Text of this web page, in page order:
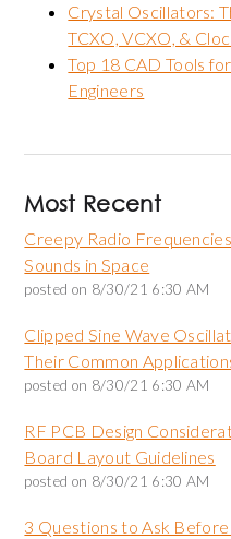
Crystal Oscillators:
TCXO, VCXO, &
Top 18 CAD Tools
Engineers
Most Recent
Creepy Radio
Sounds in Space
posted on 8/30/21 6:30 AM
Clipped Sine Wave
Their Common
posted on 8/30/21 6:30 AM
RF PCB Design
Board Layout Guidelines
posted on 8/30/21 6:30 AM
3 Questions to Ask Before